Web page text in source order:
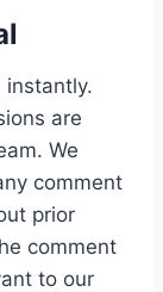
instantly.
are
We
comment
prior
comment
to our